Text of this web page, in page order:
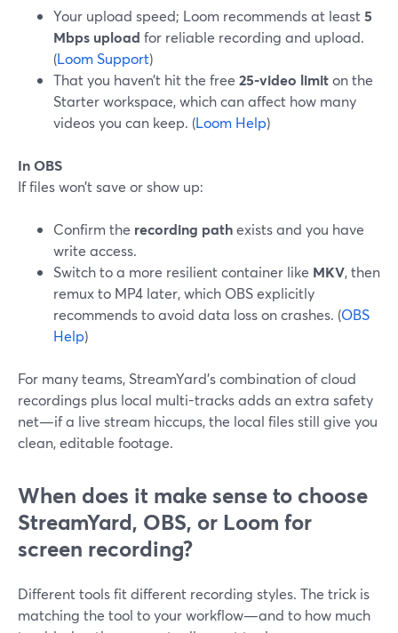
Your upload speed; Loom recommends at least5
Mbps upload for reliable recording and upload.
(Loom Support)
That you haven’t hit the free 25-video limiton the
Starter workspace, which can affect how many
videos you can keep. (Loom Help)
In OBS
If files won’t save or show up:
Confirm the recording pathexists and you have
write access.
Switch to a more resilient container like MKV, then
remux to MP4 later, which OBS explicitly
recommends to avoid data loss on crashes. (OBS
Help)
For many teams, StreamYard’s combination of cloud
recordings plus local multi-tracks adds an extra safety
net—if a live stream hiccups, the local files still give you
clean, editable footage.
When does it make sense to choose
StreamYard, OBS, or Loom for
screen recording?
Different tools fit different recording styles. The trick is
matching the tool to your workflow—and to how much